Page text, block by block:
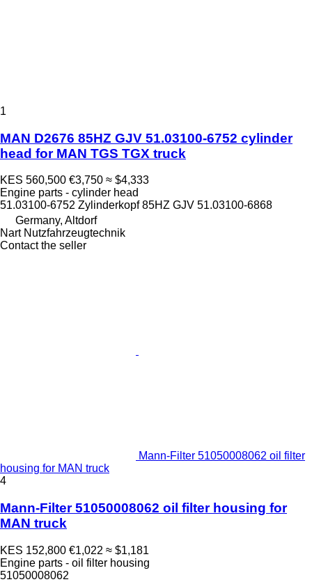
1
MAN D2676 85HZ GJV 51.03100-6752 cylinder
head for MAN TGS TGX truck
KES 560,500 €3,750 ≈ $4,333
Engine parts - cylinder head
51.03100-6752 Zylinderkopf 85HZ GJV 51.03100-6868
Germany, Altdorf
Nart Nutzfahrzeugtechnik
Contact the seller
Mann-Filter 51050008062 oil filter
housing for MAN truck
4
Mann-Filter 51050008062 oil filter housing for
MAN truck
KES 152,800 €1,022 ≈ $1,181
Engine parts - oil filter housing
51050008062